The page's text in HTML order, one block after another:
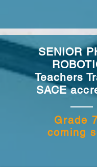
SENIOR
Teachers
SACE
Grade
coming